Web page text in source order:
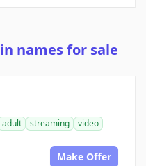
names for sale
adult streaming
video
Make Offer